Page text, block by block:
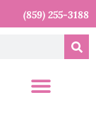
(859) 255-3188